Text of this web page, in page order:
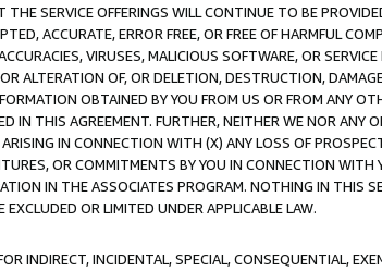
SERVICE OFFERINGS WILL CONTINUE TO BE
ACCURATE, ERROR FREE, OR FREE OF HARMFUL
VIRUSES, MALICIOUS SOFTWARE, OR
ALTERATION OF, OR DELETION, DESTRUCTION,
OBTAINED BY YOU FROM US OR FROM ANY
IN THIS AGREEMENT. FURTHER, NEITHER WE NOR ANY
IN CONNECTION WITH (X) ANY LOSS OF
OR COMMITMENTS BY YOU IN CONNECTION WITH
IN THE ASSOCIATES PROGRAM. NOTHING IN THIS
OR LIMITED UNDER APPLICABLE LAW.
INDIRECT, INCIDENTAL, SPECIAL, CONSEQUENTIAL,